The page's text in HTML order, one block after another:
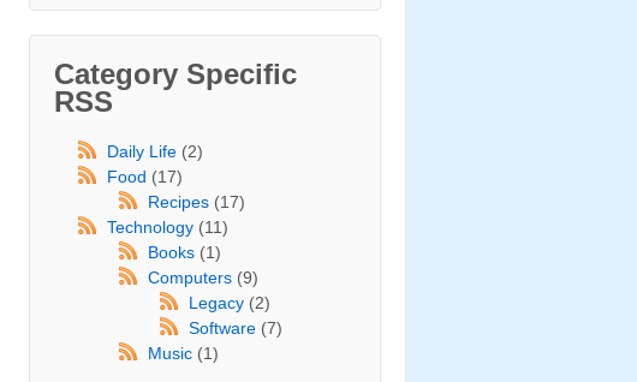
Category Specific
RSS
Daily Life (2)
Food (17)
Recipes (17)
Technology (11)
Books (1)
Computers (9)
Legacy (2)
Software (7)
Music (1)